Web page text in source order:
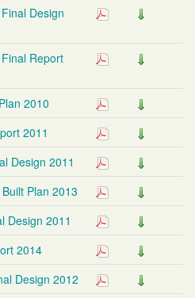
Design
Report
2010
2011
Design 2011
Plan 2013
Design 2011
2014
Design 2012